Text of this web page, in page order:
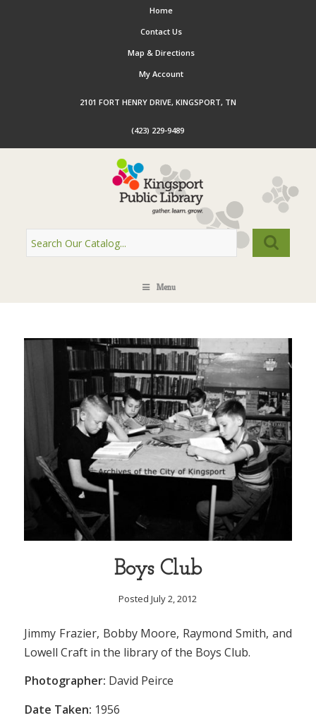
Home
Contact Us
Map & Directions
My Account
2101 FORT HENRY DRIVE, KINGSPORT, TN
(423) 229-9489
Menu
Boys Club
Posted July 2, 2012
Jimmy Frazier, Bobby Moore, Raymond Smith, and
Lowell Craft in the library of the Boys Club.
Photographer: David Peirce
Date Taken: 1956